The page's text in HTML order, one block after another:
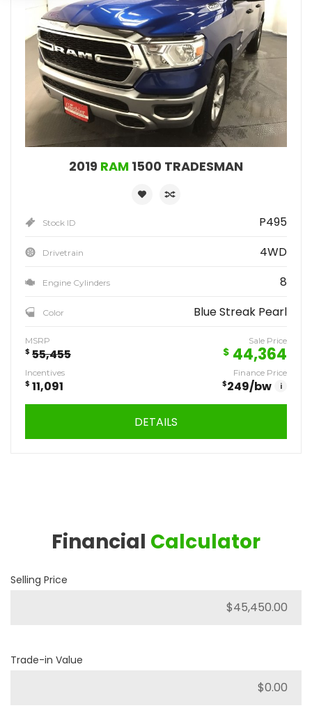
2019 RAM 1500 TRADESMAN
Stock ID P495
Drivetrain 4WD
Engine Cylinders 8
Color Blue Streak Pearl
MSRP
$ 55,455
Sale Price
$ 44,364
Incentives
$ 11,091
Finance Price
$249/bw i
DETAILS
Financial Calculator
Selling Price
Trade-in Value